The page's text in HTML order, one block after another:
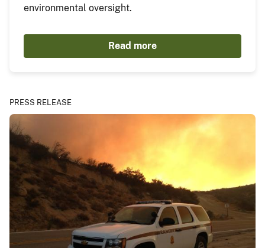
environmental oversight.
Read more
PRESS RELEASE